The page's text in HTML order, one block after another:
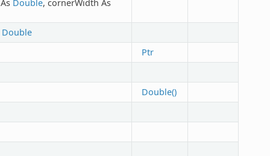
Double, cornerWidth As
Double
Ptr
Double()